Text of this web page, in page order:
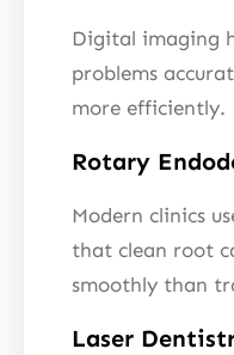
Digital imaging
problems
more efficiently.
Rotary
Modern clinics
that clean root
smoothly than
Laser